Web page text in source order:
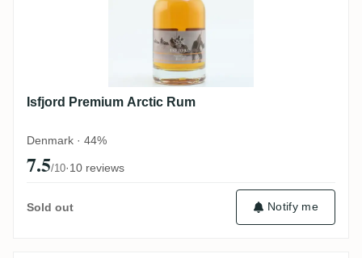
Isfjord Premium Arctic Rum
Denmark · 44%
7.5/10·10 reviews
Sold out Notify me